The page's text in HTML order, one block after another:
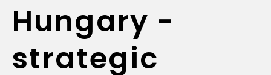
Hungary -
strategic